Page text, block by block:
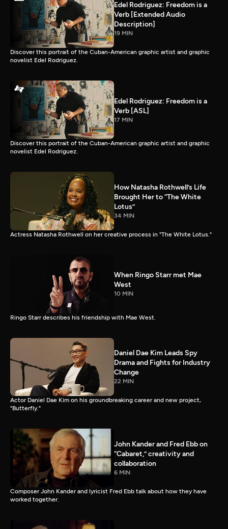
Edel Rodriguez: Freedom is a
Verb [Extended Audio
Description]
19 MIN
Discover this portrait of the Cuban-American graphic artist and graphic
novelist Edel Rodriguez.
Edel Rodriguez: Freedom is a
Verb [ASL]
17 MIN
Discover this portrait of the Cuban-American graphic artist and graphic
novelist Edel Rodriguez.
How Natasha Rothwell’s Life
Brought Her to “The White
Lotus”
34 MIN
Actress Natasha Rothwell on her creative process in "The White Lotus."
When Ringo Starr met Mae
West
10 MIN
Ringo Starr describes his friendship with Mae West.
Daniel Dae Kim Leads Spy
Drama and Fights for Industry
Change
22 MIN
Actor Daniel Dae Kim on his groundbreaking career and new project,
"Butterfly."
John Kander and Fred Ebb on
“Cabaret,” creativity and
collaboration
6 MIN
Composer John Kander and lyricist Fred Ebb talk about how they have
worked together.